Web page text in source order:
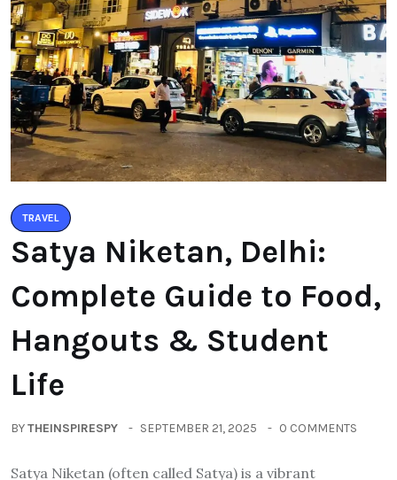
TRAVEL
Satya Niketan, Delhi:
Complete Guide to Food,
Hangouts & Student
Life
BYTHEINSPIRESPY SEPTEMBER 21, 2025 0 COMMENTS
Satya Niketan (often called Satya) is a vibrant